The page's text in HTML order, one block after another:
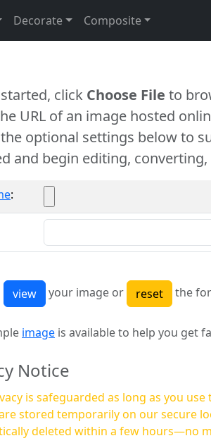
Decorate Composite
click Choose File to
URL of an image hosted
optional settings below to
and begin editing,
:
your image or the
image is available to help you get
Notice
is safeguarded as long as you
stored temporarily on our secure
deleted within a few hours—no manual action required.